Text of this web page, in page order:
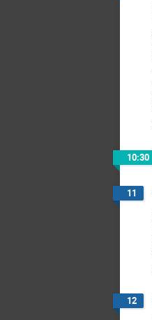
10:30
11
12